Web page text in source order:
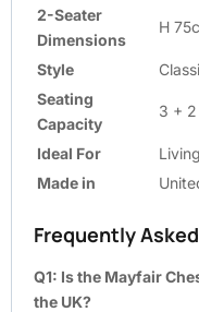
2-Seater
Dimensions
H
Style
Seating
Capacity
3 + 2
Ideal For
Made in
Frequently
Q1: Is the Mayfair
the UK?